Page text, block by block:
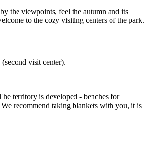
the viewpoints, feel the autumn and its
to the cozy visiting centers of the park.
visit center).
territory is developed - benches for
recommend taking blankets with you, it is